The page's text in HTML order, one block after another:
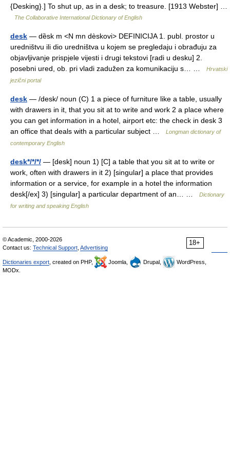
{Desking}.] To shut up, as in a desk; to treasure. [1913 Webster] …
The Collaborative International Dictionary of English
desk — dȅsk m <N mn dèskovi> DEFINICIJA 1. publ. prostor u
uredništvu ili dio uredništva u kojem se pregledaju i obrađuju za
objavljivanje prispjele vijesti i drugi tekstovi [radi u desku] 2.
posebni ured, ob. pri vladi zadužen za komunikaciju s… …
Hrvatski
jezični portal
desk — /desk/ noun (C) 1 a piece of furniture like a table, usually
with drawers in it, that you sit at to write and work 2 a place where
you can get information in a hotel, airport etc: the check in desk 3
an office that deals with a particular subject …
Longman dictionary of
contemporary English
desk*/*/*/ — [desk] noun 1) [C] a table that you sit at to write or
work, often with drawers in it 2) [singular] a place that provides
information or a service, for example in a hotel the information
desk[/ex] 3) [singular] a particular department of an… …
Dictionary
for writing and speaking English
18+
© Academic, 2000-2026
Contact us: Technical Support Advertising
Dictionaries export , created on PHP, Joomla, Drupal,
WordPress,
MODx.